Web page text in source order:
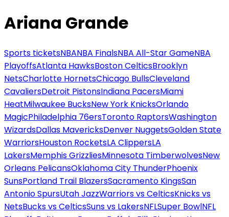
Ariana Grande
Sports ticketsNBANBA FinalsNBA All-Star GameNBA
PlayoffsAtlanta HawksBoston CelticsBrooklyn
NetsCharlotte HornetsChicago BullsCleveland
CavaliersDetroit PistonsIndiana PacersMiami
HeatMilwaukee BucksNew York KnicksOrlando
MagicPhiladelphia 76ersToronto RaptorsWashington
WizardsDallas MavericksDenver NuggetsGolden State
WarriorsHouston RocketsLA ClippersLA
LakersMemphis GrizzliesMinnesota TimberwolvesNew
Orleans PelicansOklahoma City ThunderPhoenix
SunsPortland Trail BlazersSacramento KingsSan
Antonio SpursUtah JazzWarriors vs CelticsKnicks vs
NetsBucks vs CelticsSuns vs LakersNFLSuper BowlNFL